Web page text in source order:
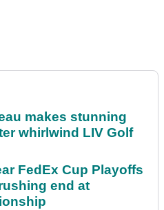
makes stunning
whirlwind LIV Golf
FedEx Cup Playoffs
end at